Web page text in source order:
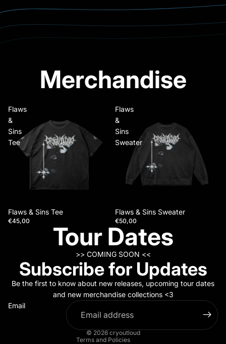
Merchandise
Flaws
&
Sins
Tee
Flaws & Sins Tee
€45,00
Flaws
&
Sins
Sweater
Flaws & Sins Sweater
€50,00
Tour Dates
>> COMING SOON <<
Subscribe for Updates
Be the first to know about new releases, upcoming tour dates
and new merchandise collections <3
Email
© 2026 cryoutloud
Terms and Policies
Refund policy
Privacy policy
Terms of service
Contact information
Legal notice